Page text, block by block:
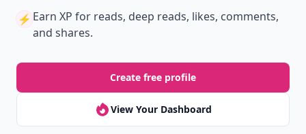
⚡️ Earn XP for reads, deep reads, likes, comments,
and shares.
Create free profile
View Your Dashboard